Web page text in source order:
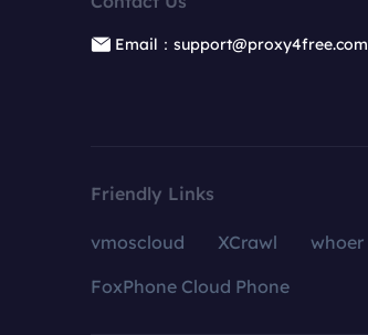
Email：support@proxy4free.com
Friendly Links
vmoscloud XCrawl whoer
FoxPhone Cloud Phone